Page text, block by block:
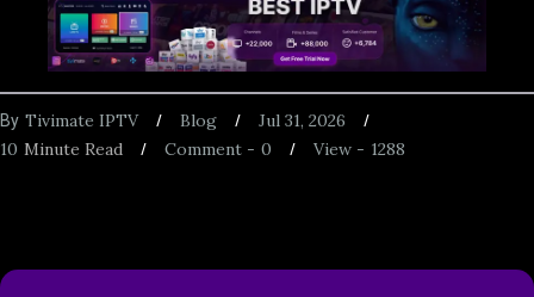
By Tivimate IPTV Blog
Jul 31, 2026
10 Minute Read 0
Comment - 1288
View -